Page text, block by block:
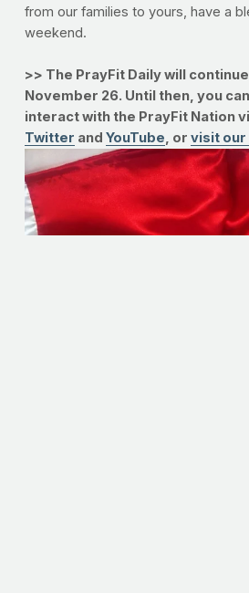
from our families to yours, have a
weekend.
>> The PrayFit Daily will
November 26. Until then, you
interact with the PrayFit Nation
Twitter and YouTube, or visit